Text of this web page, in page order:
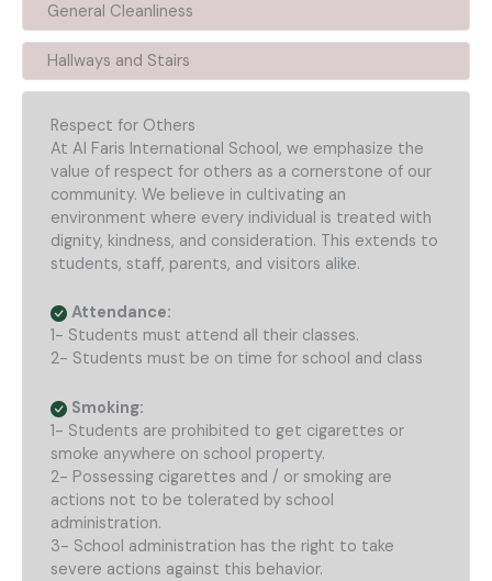
General Cleanliness
Hallways and Stairs
Respect for Others
At Al Faris International School, we emphasize the
value of respect for others as a cornerstone of our
community. We believe in cultivating an
environment where every individual is treated with
dignity, kindness, and consideration. This extends to
students, staff, parents, and visitors alike.
Attendance:
1- Students must attend all their classes.
2- Students must be on time for school and class
Smoking:
1- Students are prohibited to get cigarettes or
smoke anywhere on school property.
2- Possessing cigarettes and / or smoking are
actions not to be tolerated by school
administration.
3- School administration has the right to take
severe actions against this behavior.